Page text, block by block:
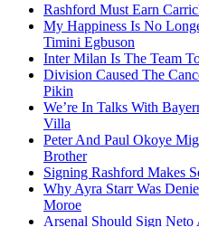
Rashford Must Earn
My Happiness Is No
Timini Egbuson
Inter Milan Is The Team
Division Caused The
Pikin
We’re In Talks With
Villa
Peter And Paul Okoye
Brother
Signing Rashford Makes
Why Ayra Starr Was
Moroe
Arsenal Should Sign